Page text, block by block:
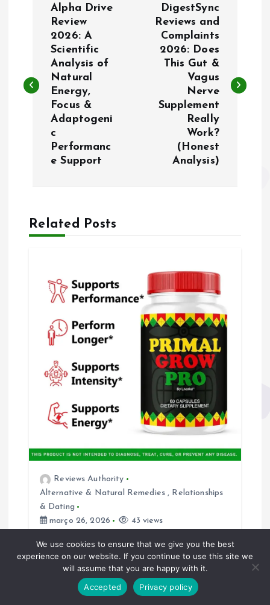
e
o
Alpha Drive
Review
2026: A
Scientific
Analysis of
Natural
Energy,
Focus &
Adaptogeni
c
Performanc
e Support
DigestSync
Reviews and
Complaints
2026: Does
This Gut &
Vagus
Nerve
Supplement
Really
Work?
(Honest
Analysis)
Related Posts
Reviews Authority
Alternative & Natural Remedies, Relationships
& Dating
março 26, 2026
43 views
Primal Grow Pro Review (2026):
Does This Male Enhancement
Supplement Really Work or Is It
Just Hype?
We use cookies to ensure that we give you the best
experience on our website. If you continue to use this site we
will assume that you are happy with it.
Accepted
Privacy policy